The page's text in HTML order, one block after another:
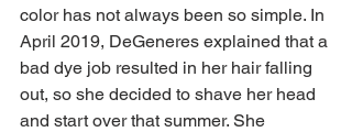
color has not always been so simple. In
April 2019, DeGeneres explained that a
bad dye job resulted in her hair falling
out, so she decided to shave her head
and start over that summer. She